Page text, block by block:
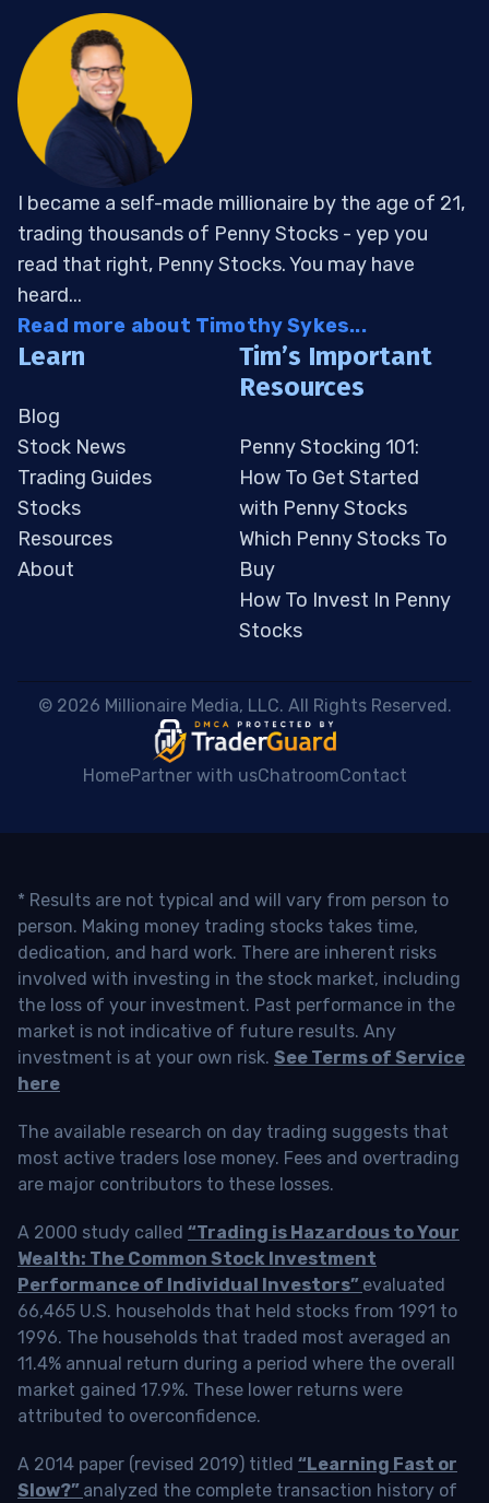
I became a self-made millionaire by the age of 21,
trading thousands of Penny Stocks - yep you
read that right, Penny Stocks. You may have
heard...
Read more about Timothy Sykes...
Learn
Blog
Stock News
Trading Guides
Stocks
Resources
About
Tim’s Important
Resources
Penny Stocking 101:
How To Get Started
with Penny Stocks
Which Penny Stocks To
Buy
How To Invest In Penny
Stocks
© 2026 Millionaire Media, LLC. All Rights Reserved.
HomePartner with usChatroomContact
* Results are not typical and will vary from person to
person. Making money trading stocks takes time,
dedication, and hard work. There are inherent risks
involved with investing in the stock market, including
the loss of your investment. Past performance in the
market is not indicative of future results. Any
investment is at your own risk. See Terms of Service
here
The available research on day trading suggests that
most active traders lose money. Fees and overtrading
are major contributors to these losses.
A 2000 study called “Trading is Hazardous to Your
Wealth: The Common Stock Investment
Performance of Individual Investors” evaluated
66,465 U.S. households that held stocks from 1991 to
1996. The households that traded most averaged an
11.4% annual return during a period where the overall
market gained 17.9%. These lower returns were
attributed to overconfidence.
A 2014 paper (revised 2019) titled “Learning Fast or
Slow?” analyzed the complete transaction history of